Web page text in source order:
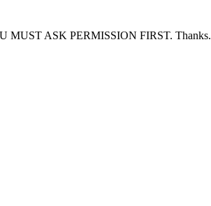
MUST ASK PERMISSION FIRST. Thanks.